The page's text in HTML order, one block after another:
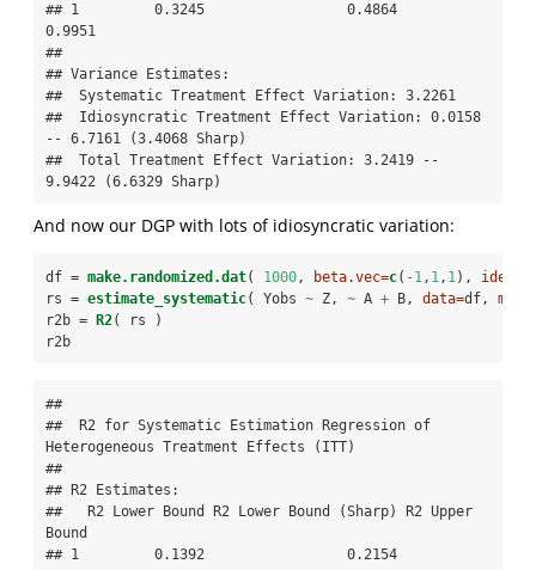
## 1         0.3245                 0.4864
0.9951
##
## Variance Estimates:
##  Systematic Treatment Effect Variation: 3.2261
##  Idiosyncratic Treatment Effect Variation: 0.0158
-- 6.7161 (3.4068 Sharp)
##  Total Treatment Effect Variation: 3.2419 --
9.9422 (6.6329 Sharp)
And now our DGP with lots of idiosyncratic variation:
df = make.randomized.dat( 1000, beta.vec=c( - 1, 1, 1),
rs = estimate_systematic( Yobs ~ Z, ~ A + B, data=df,
r2b =
R2( rs )
r2b
##
##  R2 for Systematic Estimation Regression of
Heterogeneous Treatment Effects (ITT)
##
## R2 Estimates:
##   R2 Lower Bound R2 Lower Bound (Sharp) R2 Upper
Bound
## 1         0.1392                 0.2154